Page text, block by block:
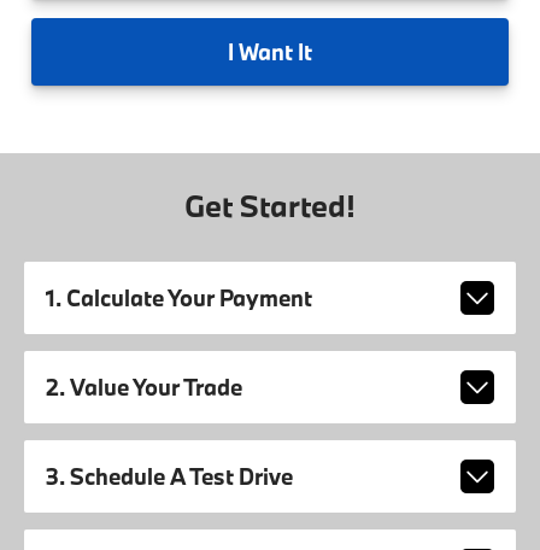
I Want It
Get Started!
1. Calculate Your Payment
2. Value Your Trade
3. Schedule A Test Drive